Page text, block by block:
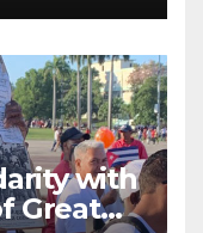
with
Great